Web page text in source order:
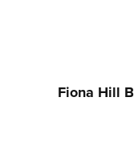
Fiona Hill